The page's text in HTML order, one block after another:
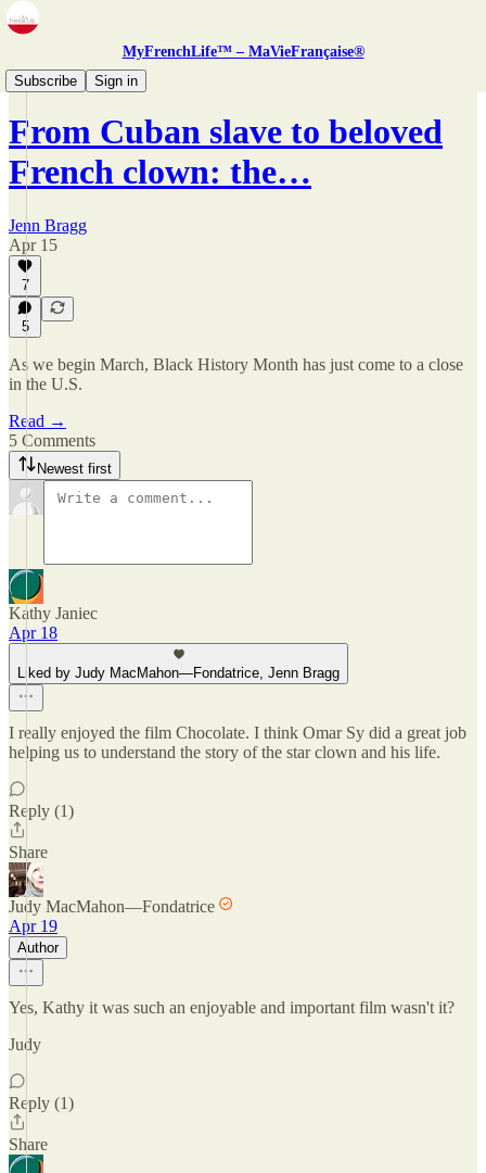
MyFrenchLife™ – MaVieFrançaise®
Subscribe
Sign in
Zine
From Cuban slave to beloved
French clown: the…
Jenn Bragg
Apr 15
7
5
As we begin March, Black History Month has just come to a close
in the U.S.
Read →
5 Comments
Newest first
Kathy Janiec
Apr 18
Liked by Judy MacMahon—Fondatrice, Jenn Bragg
I really enjoyed the film Chocolate. I think Omar Sy did a great job
helping us to understand the story of the star clown and his life.
Reply (1)
Share
Judy MacMahon—Fondatrice
Apr 19
Author
Yes, Kathy it was such an enjoyable and important film wasn't it?
Judy
Reply (1)
Share